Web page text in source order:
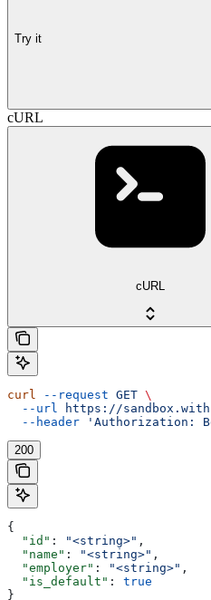
Try it
cURL
cURL
curl --request GET \
  --url
https://
  --header
'Authorization:
200
{
  "id"
: "<string>" ,
  "name"
: "<string>" ,
  "employer"
: "<string>" ,
  "is_default"
: true
}